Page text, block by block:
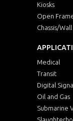
Kiosks
Open
Chassis/
Medical
Transit
Digital
Oil and Gas
Submarine